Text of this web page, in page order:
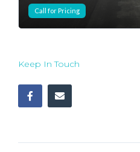
Call for Pricing
Keep In Touch
Password